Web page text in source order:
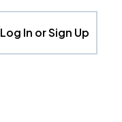
Log In or Sign Up